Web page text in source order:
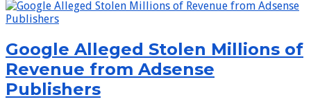
Google Alleged Stolen Millions of
Revenue from Adsense
Publishers